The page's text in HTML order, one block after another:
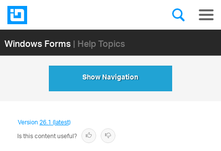
Windows Forms| Help Topics
Show Navigation
Version26.1 (latest)
Is this content useful?